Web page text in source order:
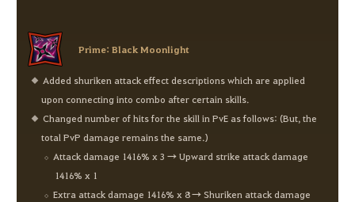
Prime: Black Moonlight
Added shuriken attack effect descriptions which are applied
upon connecting into combo after certain skills.
Changed number of hits for the skill in PvE as follows: (But, the
total PvP damage remains the same.)
Attack damage 1416% x 3 → Upward strike attack damage
1416% x 1
Extra attack damage 1416% x 8 → Shuriken attack damage